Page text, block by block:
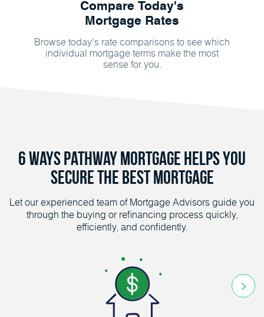
Compare Today's
Mortgage Rates
Browse today's rate comparisons to see which
individual mortgage terms make the most
sense for you.
6 Ways Pathway Mortgage helps you
secure the Best Mortgage
Let our experienced team of Mortgage Advisors guide you
through the buying or refinancing process quickly,
efficiently, and confidently.